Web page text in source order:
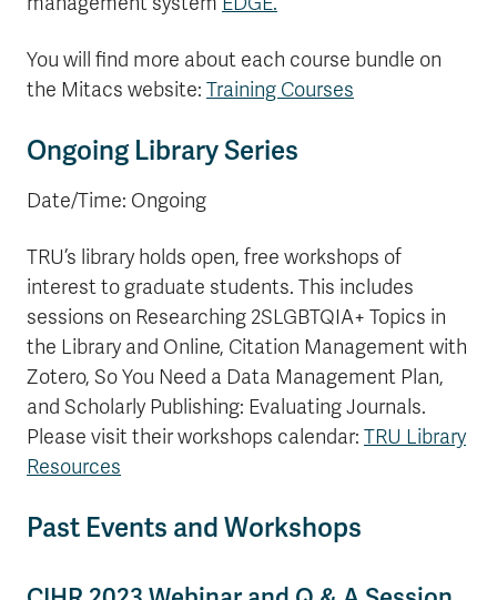
You will find more about each course bundle on
the Mitacs website: Training Courses
Ongoing Library Series
Date/Time: Ongoing
TRU’s library holds open, free workshops of
interest to graduate students. This includes
sessions on Researching 2SLGBTQIA+ Topics in
the Library and Online, Citation Management with
Zotero, So You Need a Data Management Plan,
and Scholarly Publishing: Evaluating Journals.
Please visit their workshops calendar: TRU Library
Resources
Past Events and Workshops